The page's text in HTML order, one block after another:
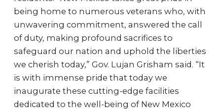
being home to numerous veterans who, with
unwavering commitment, answered the call
of duty, making profound sacrifices to
safeguard our nation and uphold the liberties
we cherish today,” Gov. Lujan Grisham said. “It
is with immense pride that today we
inaugurate these cutting-edge facilities
dedicated to the well-being of New Mexico